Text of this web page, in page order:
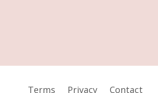
Terms Privacy Contact